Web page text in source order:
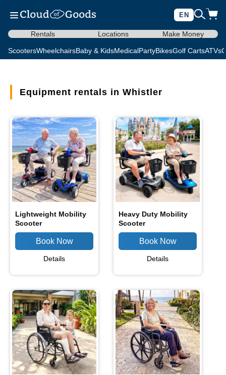
EN
Rentals Locations Make Money
ScootersWheelchairsBaby & KidsMedicalPartyBikesGolf CartsATVs
Equipment rentals in Whistler
Lightweight Mobility
Scooter
Details
Heavy Duty Mobility
Scooter
Details